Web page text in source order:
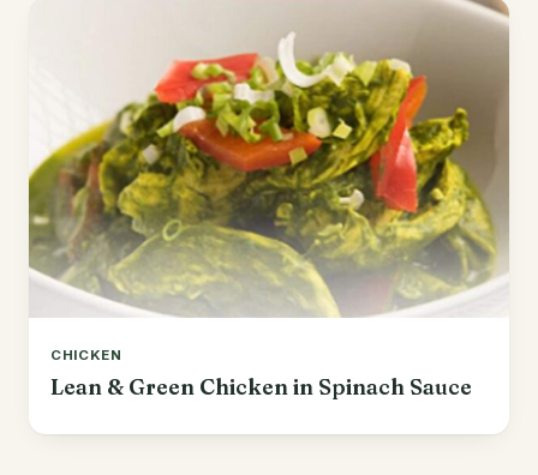
CHICKEN
Lean & Green Chicken in Spinach Sauce